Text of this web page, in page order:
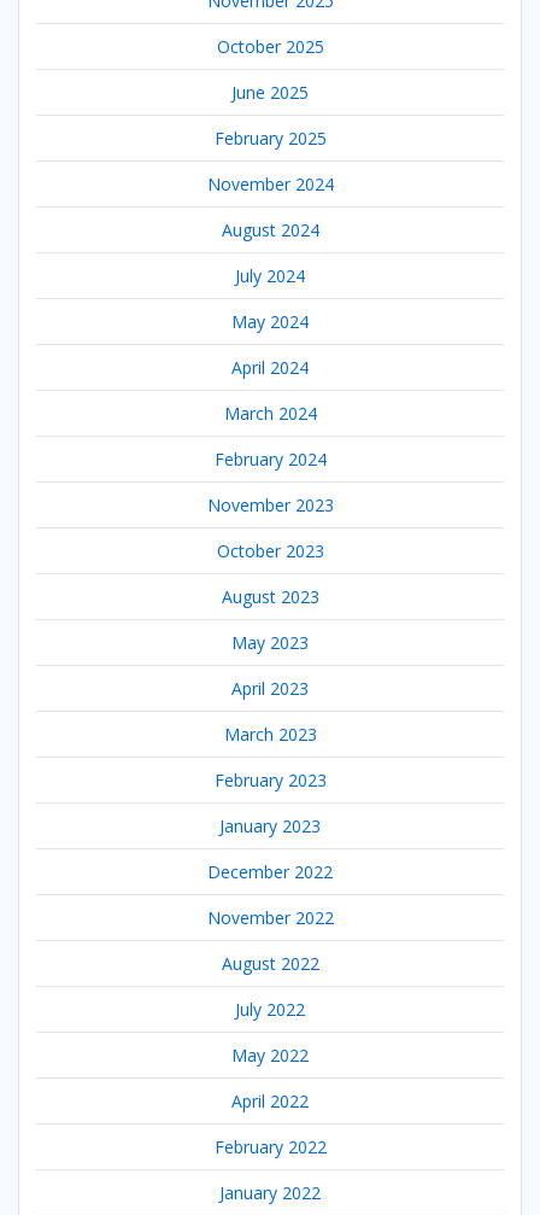
October 2025
June 2025
February 2025
November 2024
August 2024
July 2024
May 2024
April 2024
March 2024
February 2024
November 2023
October 2023
August 2023
May 2023
April 2023
March 2023
February 2023
January 2023
December 2022
November 2022
August 2022
July 2022
May 2022
April 2022
February 2022
January 2022